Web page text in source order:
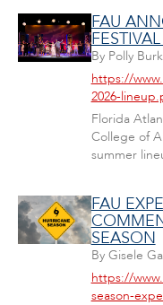
FAU
By Polly
https://
2026-
Florida
College of
summer
FAU
SEASON
By Gisele
https://
season-